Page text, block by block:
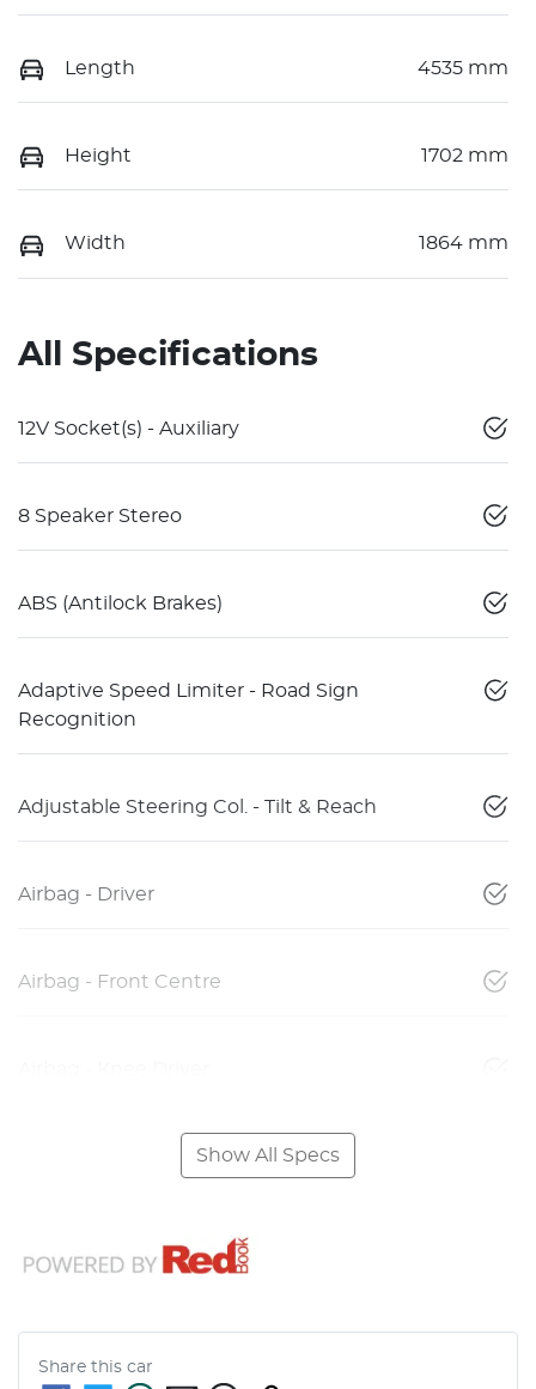
Length 4535 mm
Height 1702 mm
Width 1864 mm
All Specifications
12V Socket(s) - Auxiliary
8 Speaker Stereo
ABS (Antilock Brakes)
Adaptive Speed Limiter - Road Sign
Recognition
Adjustable Steering Col. - Tilt & Reach
Airbag - Driver
Airbag - Front Centre
Show All Specs
Share this car